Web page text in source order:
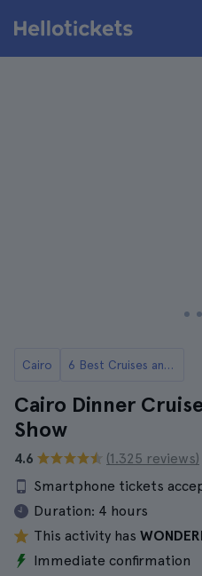
Cairo 6 Best Cruises and Boat Tours on the Nile
Cairo Dinner
Show
4.6
(1.325 reviews)
Smartphone tickets
Duration: 4 hours
This activity has
Immediate confirmation